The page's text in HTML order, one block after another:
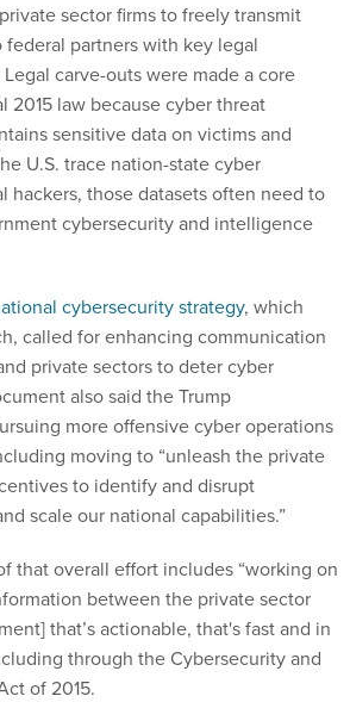
sector firms to freely transmit
partners with key legal
carve-outs were made a core
2015 law because cyber threat
sensitive data on victims and
U.S. trace nation-state cyber
hackers, those datasets often need to
cybersecurity and intelligence
cybersecurity strategy, which
called for enhancing communication
private sectors to deter cyber
also said the Trump
more offensive cyber operations
moving to “unleash the private
to identify and disrupt
scale our national capabilities.”
that overall effort includes “working on
between the private sector
that’s actionable, that's fast and in
through the Cybersecurity and
of 2015.